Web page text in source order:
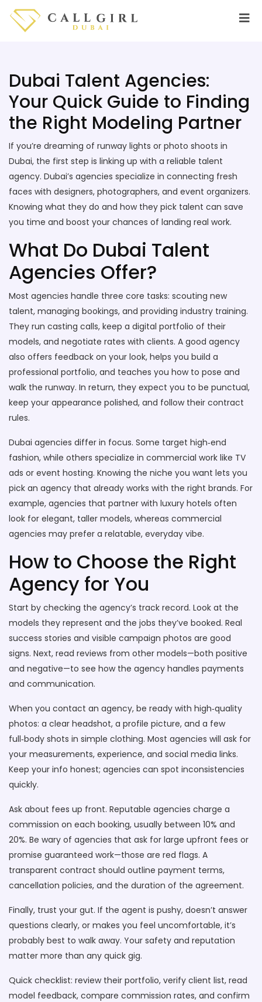
Dubai Talent Agencies:
Your Quick Guide to Finding
the Right Modeling Partner
If you’re dreaming of runway lights or photo shoots in
Dubai, the first step is linking up with a reliable talent
agency. Dubai’s agencies specialize in connecting fresh
faces with designers, photographers, and event organizers.
Knowing what they do and how they pick talent can save
you time and boost your chances of landing real work.
What Do Dubai Talent
Agencies Offer?
Most agencies handle three core tasks: scouting new
talent, managing bookings, and providing industry training.
They run casting calls, keep a digital portfolio of their
models, and negotiate rates with clients. A good agency
also offers feedback on your look, helps you build a
professional portfolio, and teaches you how to pose and
walk the runway. In return, they expect you to be punctual,
keep your appearance polished, and follow their contract
rules.
Dubai agencies differ in focus. Some target high‑end
fashion, while others specialize in commercial work like TV
ads or event hosting. Knowing the niche you want lets you
pick an agency that already works with the right brands. For
example, agencies that partner with luxury hotels often
look for elegant, taller models, whereas commercial
agencies may prefer a relatable, everyday vibe.
How to Choose the Right
Agency for You
Start by checking the agency’s track record. Look at the
models they represent and the jobs they’ve booked. Real
success stories and visible campaign photos are good
signs. Next, read reviews from other models—both positive
and negative—to see how the agency handles payments
and communication.
When you contact an agency, be ready with high‑quality
photos: a clear headshot, a profile picture, and a few
full‑body shots in simple clothing. Most agencies will ask for
your measurements, experience, and social media links.
Keep your info honest; agencies can spot inconsistencies
quickly.
Ask about fees up front. Reputable agencies charge a
commission on each booking, usually between 10% and
20%. Be wary of agencies that ask for large upfront fees or
promise guaranteed work—those are red flags. A
transparent contract should outline payment terms,
cancellation policies, and the duration of the agreement.
Finally, trust your gut. If the agent is pushy, doesn’t answer
questions clearly, or makes you feel uncomfortable, it’s
probably best to walk away. Your safety and reputation
matter more than any quick gig.
Quick checklist: review their portfolio, verify client list, read
model feedback, compare commission rates, and confirm